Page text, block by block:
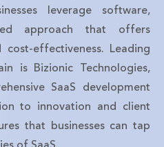
leverage software,
approach that offers
effectiveness. Leading
is Bizionic Technologies,
SaaS development
to innovation and client
that businesses can tap